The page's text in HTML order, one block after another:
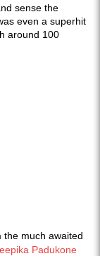
sense the
even a superhit
around 100
the much awaited
Padukone